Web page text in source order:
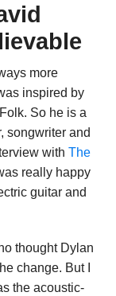
more
inspired by
So he is a
songwriter and
with The
really happy
guitar and
thought Dylan
change. But I
the acoustic-